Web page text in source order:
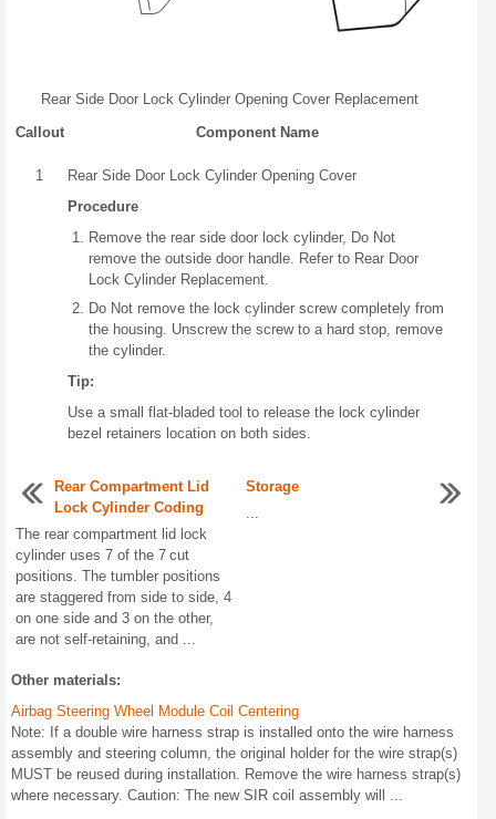
Rear Side Door Lock Cylinder Opening Cover Replacement
Callout
Component Name
1
Rear Side Door Lock Cylinder Opening Cover
Procedure
Remove the rear side door lock cylinder, Do Not
remove the outside door handle. Refer to Rear Door
Lock Cylinder Replacement.
Do Not remove the lock cylinder screw completely from
the housing. Unscrew the screw to a hard stop, remove
the cylinder.
Tip:
Use a small flat-bladed tool to release the lock cylinder
bezel retainers location on both sides.
Rear Compartment Lid
Lock Cylinder Coding
The rear compartment lid lock
cylinder uses 7 of the 7 cut
positions. The tumbler positions
are staggered from side to side, 4
on one side and 3 on the other,
are not self-retaining, and ...
Storage
Other materials:
Airbag Steering Wheel Module Coil Centering
Note: If a double wire harness strap is installed onto the wire harness
assembly and steering column, the original holder for the wire strap(s)
MUST be reused during installation. Remove the wire harness strap(s)
where necessary. Caution: The new SIR coil assembly will ...